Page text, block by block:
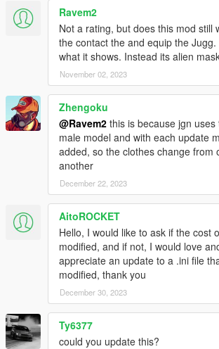
Ravem2
Not a rating, but does this mod still
the contact the and equip the
what it shows. Instead its alien
November 02, 2023
Zhengoku
@Ravem2 this is because jgn
male model and with each update
added, so the clothes change from
another
December 22, 2023
AitoROCKET
Hello, I would like to ask if the cost
modified, and if not, I would love
appreciate an update to a .ini file
modified, thank you
December 30, 2023
Ty6377
could you update this?